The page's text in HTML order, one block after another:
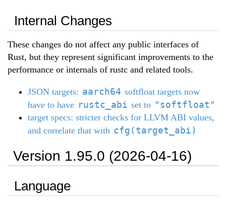
Internal Changes
These changes do not affect any public interfaces of
Rust, but they represent significant improvements to the
performance or internals of rustc and related tools.
JSON targets: aarch64 softfloat targets now
have to have rustc_abi set to "softfloat"
target specs: stricter checks for LLVM ABI values,
and correlate that with cfg(target_abi)
Version 1.95.0 (2026-04-16)
Language